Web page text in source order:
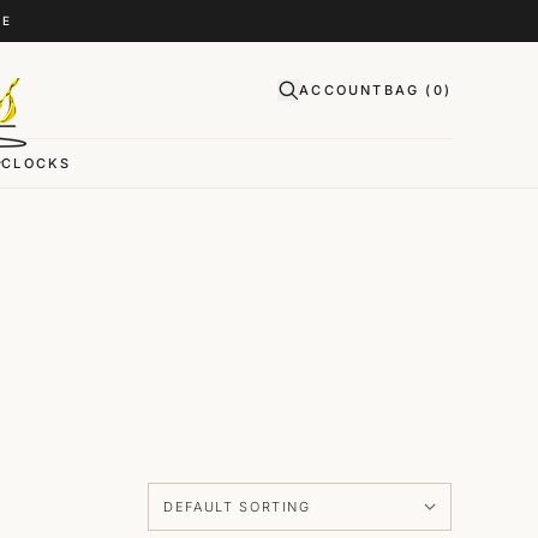
ACCOUNT BAG ( 0)
CLOCKS